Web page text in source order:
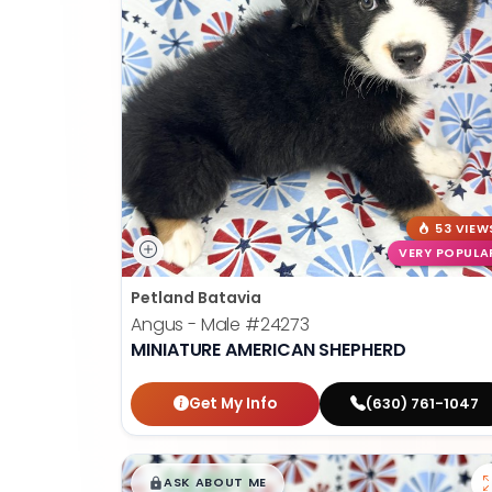
53
VERY
Petland Batavia
Angus - Male #24273
MINIATURE AMERICAN SHEPHERD
Get My Info (630) 761-1047
$█,█99
ASK ABOUT ME